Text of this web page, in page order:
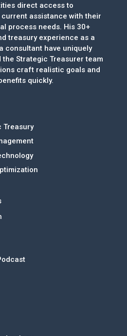
direct access to
assistance with their
process needs. His 30+
treasury experience as a
consultant have uniquely
the Strategic Treasurer team
craft realistic goals and
quickly.
Treasury